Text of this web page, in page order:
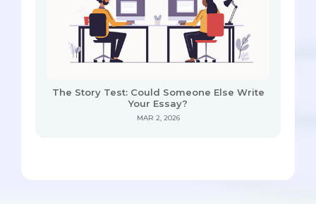
The Story Test: Could Someone Else Write
Your Essay?
MAR 2, 2026